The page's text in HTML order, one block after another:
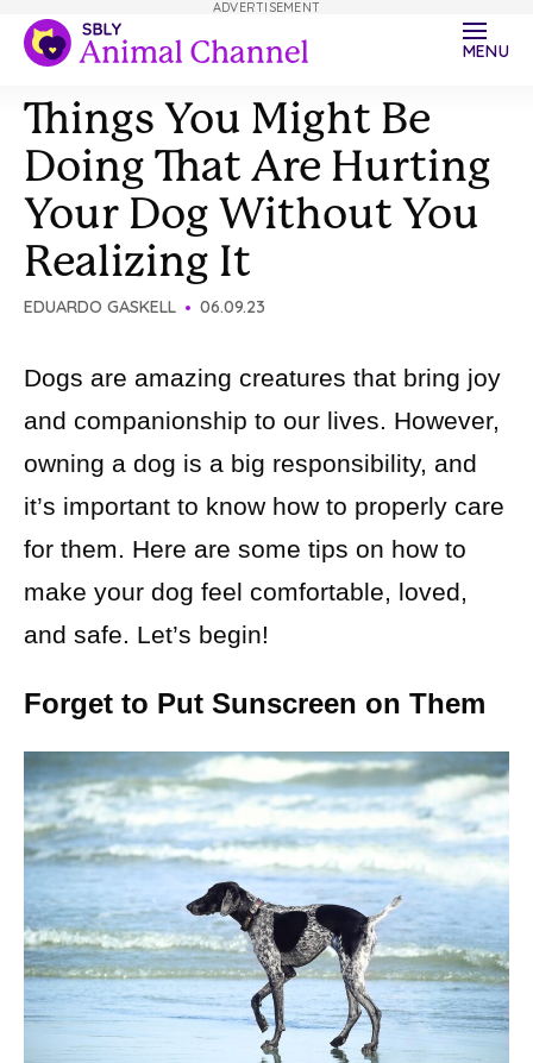
MENU
Things You Might Be
Doing That Are Hurting
Your Dog Without You
Realizing It
EDUARDO GASKELL 06.09.23
Dogs are amazing creatures that bring joy
and companionship to our lives. However,
owning a dog is a big responsibility, and
it’s important to know how to properly care
for them. Here are some tips on how to
make your dog feel comfortable, loved,
and safe. Let’s begin!
Forget to Put Sunscreen on Them
ADVERTISEMENT